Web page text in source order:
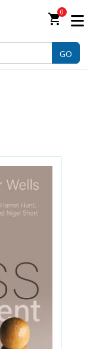
shopping_cart0
GO